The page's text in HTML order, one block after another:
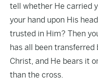
tell whether He carried
your hand upon His
trusted in Him? Then
has all been
Christ, and He bears it
than the cross.